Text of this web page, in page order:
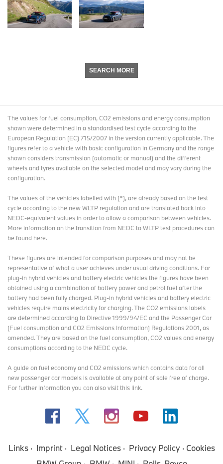
SEARCH MORE
The values for fuel consumption, CO2 emissions and energy consumption
shown were determined in a standardised test cycle according to the
European Regulation (EC) 715/2007 in the version currently applicable. The
figures refer to a vehicle with basic configuration in Germany and the range
shown considers transmission (automatic or manual) and the different
wheels and tyres available on the selected model and may vary during the
configuration.
The values of the vehicles labelled with (*), are already based on the test
cycle according to the new WLTP regulation and are translated back into
NEDC-equivalent values in order to allow a comparison between vehicles.
More information on the transition from NEDC to WLTP test procedurescan
be found here.
These figures are intended for comparison purposes and may not be
representative of what a user achieves under usual driving conditions. For
plug-in hybrid vehicles and battery electric vehicles the figures have been
obtained using a combination of battery power and petrol fuel after the
battery had been fully charged. Plug-in hybrid vehicles and battery electric
vehicles require mains electricity for charging. The CO2 emissions labels
are determined according to Directive 1999/94/EC and the Passenger Car
(Fuel consumption and CO2 Emissions Information) Regulations 2001, as
amended. They are based on the fuel consumption, CO2 values and energy
consumptions according to the NEDC cycle.
A guide on fuel economy and CO2 emissions which contains data for all
new passenger car models is available at any point of sale free of charge.
For further information you can alsovisit this link.
Links Imprint Legal Notices Privacy Policy
Cookies